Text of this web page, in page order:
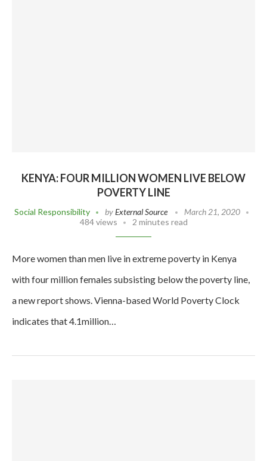
KENYA: FOUR MILLION WOMEN LIVE BELOW
POVERTY LINE
Social Responsibility byExternal Source
March 21, 2020
484 views
2 minutes read
More women than men live in extreme poverty in Kenya
with four million females subsisting below the poverty line,
a new report shows. Vienna-based World Poverty Clock
indicates that 4.1million…